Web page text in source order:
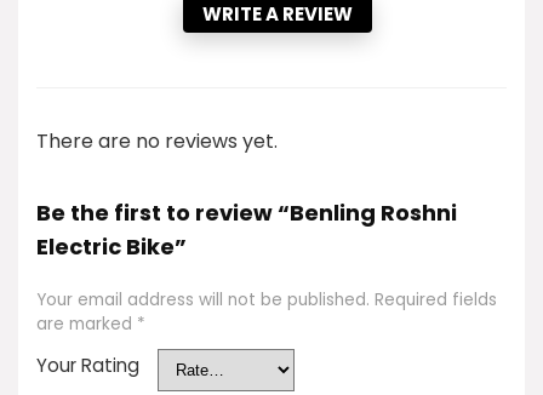
WRITE A REVIEW
There are no reviews yet.
Be the first to review “Benling Roshni
Electric Bike”
Your email address will not be published. Required fields
are marked *
Your Rating